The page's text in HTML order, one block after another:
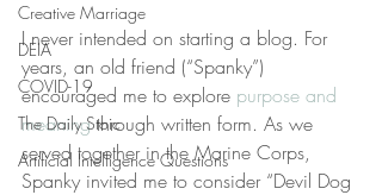
Creative Marriage
DEIA
COVID-19
The Daily Stoic
Artificial Intelligence Questions
I never intended on starting a blog. For
years, an old friend (“Spanky”)
encouraged me to explore purpose and
meaning through written form. As we
served together in the Marine Corps,
Spanky invited me to consider “Devil Dog